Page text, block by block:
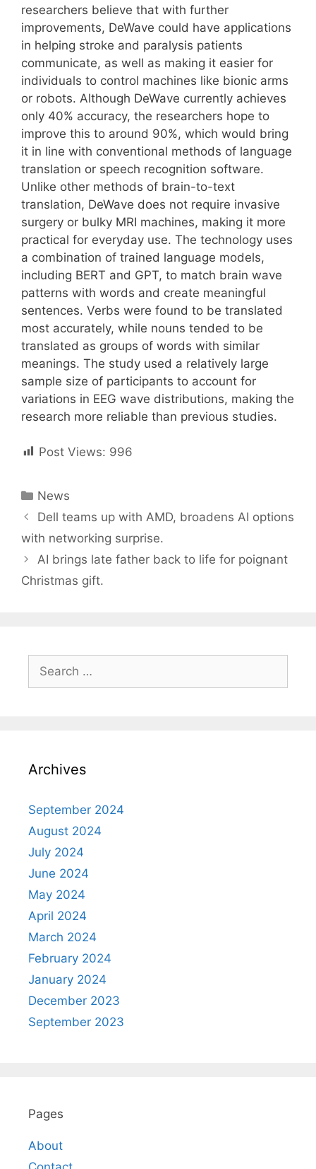
researchers believe that with further
improvements, DeWave could have applications
in helping stroke and paralysis patients
communicate, as well as making it easier for
individuals to control machines like bionic arms
or robots. Although DeWave currently achieves
only 40% accuracy, the researchers hope to
improve this to around 90%, which would bring
it in line with conventional methods of language
translation or speech recognition software.
Unlike other methods of brain-to-text
translation, DeWave does not require invasive
surgery or bulky MRI machines, making it more
practical for everyday use. The technology uses
a combination of trained language models,
including BERT and GPT, to match brain wave
patterns with words and create meaningful
sentences. Verbs were found to be translated
most accurately, while nouns tended to be
translated as groups of words with similar
meanings. The study used a relatively large
sample size of participants to account for
variations in EEG wave distributions, making the
research more reliable than previous studies.
Post Views: 996
Categories
News
Post
navigation
Dell teams up with AMD, broadens AI options
with networking surprise.
AI brings late father back to life for poignant
Christmas gift.
Search
for:
Archives
September 2024
August 2024
July 2024
June 2024
May 2024
April 2024
March 2024
February 2024
January 2024
December 2023
September 2023
Pages
About